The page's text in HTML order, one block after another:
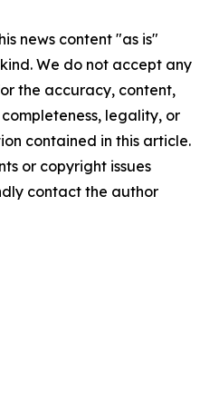
news content "as is"
We do not accept any
the accuracy, content,
legality, or
contained in this article.
or copyright issues
contact the author